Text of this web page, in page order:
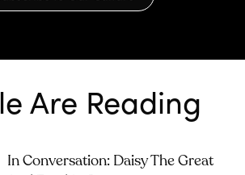
Are Reading
In Conversation: Daisy The Great